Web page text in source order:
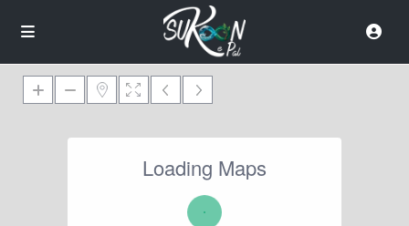
Loading Maps